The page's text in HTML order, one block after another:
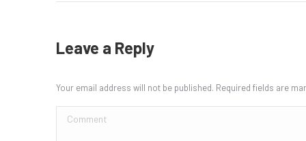
Leave a Reply
Your email address will not be published. Required fields are
Comment